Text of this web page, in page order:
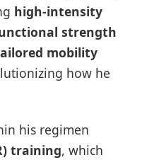
high-intensity
strength
⁢mobility
how he
his regimen
training, which